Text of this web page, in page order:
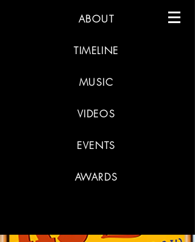
ABOUT
TIMELINE
MUSIC
VIDEOS
EVENTS
AWARDS